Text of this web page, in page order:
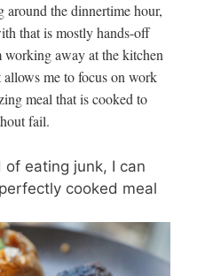
the dinnertime hour,
that is mostly hands-off
away at the kitchen
me to focus on work
meal that is cooked to
fail.
eating junk, I can
cooked meal